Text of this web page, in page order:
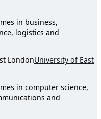
in business,
logistics and
University of East
in computer science,
and